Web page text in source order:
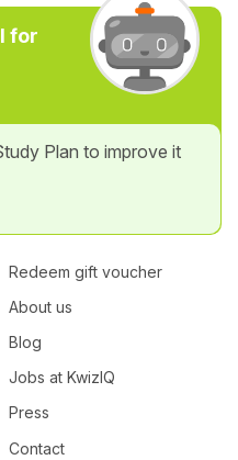
for
Plan to improve it
Redeem gift voucher
About us
Blog
Jobs at KwizIQ
Press
Contact